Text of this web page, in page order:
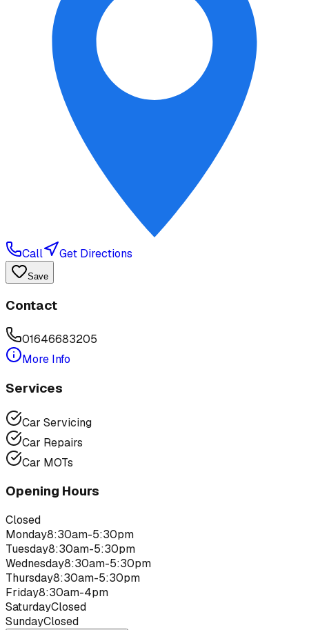
Call Get Directions
Save
Contact
01646683205
More Info
Services
Car Servicing
Car Repairs
Car MOTs
Opening Hours
Closed
Monday8:30am-5:30pm
Tuesday8:30am-5:30pm
Wednesday8:30am-5:30pm
Thursday8:30am-5:30pm
Friday8:30am-4pm
SaturdayClosed
SundayClosed